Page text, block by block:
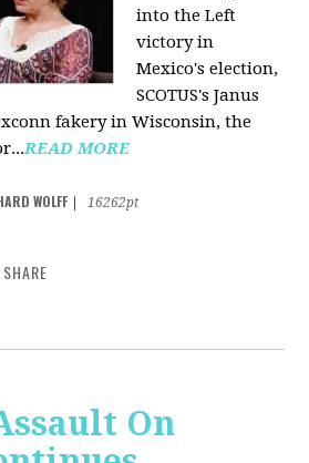
into the Left
victory in
Mexico's election,
SCOTUS's Janus
fakery in Wisconsin, the
READ MORE
WOLFF
16262pt
SHARE
On